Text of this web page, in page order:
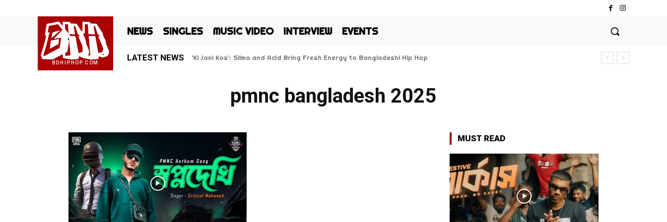
BHH
BDHIPHOP.COM
NEWS SINGLES MUSIC VIDEO INTERVIEW EVENTS
LATEST NEWS ‘Ki Jani Kos’: Silma and Ac1d Bring Fresh Energy to Bangladeshi Hip Hop
pmnc bangladesh 2025
MUST READ